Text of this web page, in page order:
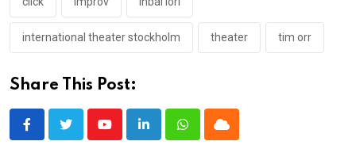
international theater stockholm theater tim orr
Share This Post:
YoutubeLinkedInWhatsappCloud